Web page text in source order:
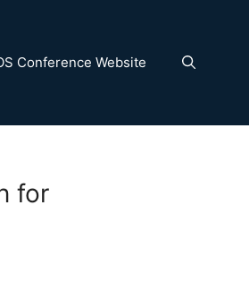
Conference Website
for